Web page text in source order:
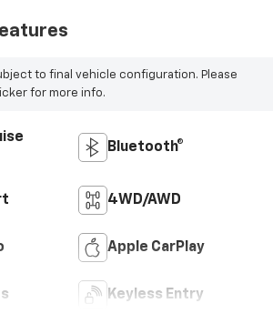
to final vehicle configuration. Please
for more info.
Bluetooth®
4WD/AWD
Apple CarPlay
Keyless Entry